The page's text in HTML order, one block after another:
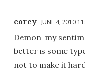
corey JUNE 4, 2010
Demon, my
better is some
not to make it